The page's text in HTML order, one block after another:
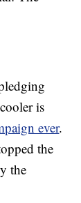
is
ever.
the
the